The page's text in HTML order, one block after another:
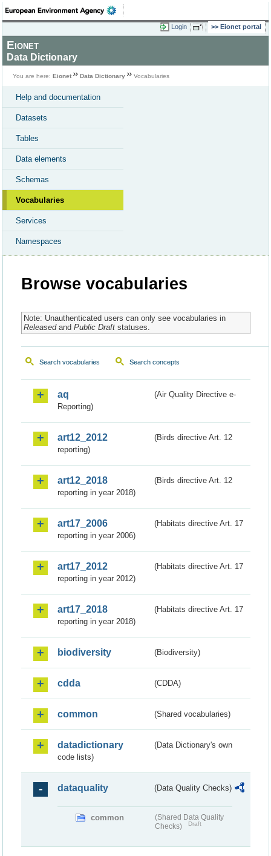
Login Eionet portal
Eionet
Data Dictionary
You are here: Eionet Data Dictionary Vocabularies
Help and documentation
Datasets
Tables
Data elements
Schemas
Vocabularies
Services
Namespaces
Browse vocabularies
Note: Unauthenticated users can only see vocabularies in
Releasedand Public Draftstatuses.
Search vocabularies Search concepts
aq
(Air Quality Directive e-
Reporting)
art12_2012
(Birds directive Art. 12
reporting)
art12_2018
(Birds directive Art. 12
reporting in year 2018)
art17_2006
(Habitats directive Art. 17
reporting in year 2006)
art17_2012
(Habitats directive Art. 17
reporting in year 2012)
art17_2018
(Habitats directive Art. 17
reporting in year 2018)
biodiversity (Biodiversity)
cdda (CDDA)
common (Shared vocabularies)
datadictionary
(Data Dictionary's own
code lists)
dataquality (Data Quality Checks)
common
(Shared Data Quality
Checks)
Draft